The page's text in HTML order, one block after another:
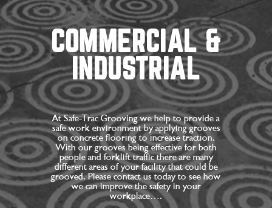
COMMERCIAL &
INDUSTRIAL
At Safe-Trac Grooving we help to provide a
safe work environment by applying grooves
on concrete flooring to increase traction.
With our grooves being effective for both
people and forklift traffic there are many
different areas of your facility that could be
grooved. Please contact us today to see how
we can improve the safety in your
workplace….